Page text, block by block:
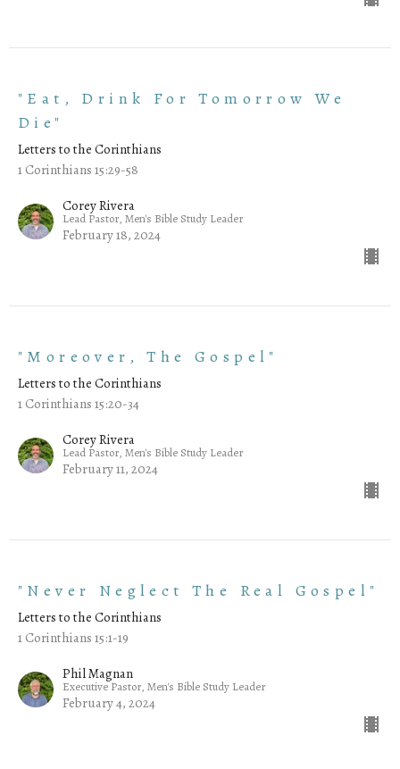
"Eat, Drink For Tomorrow We
Die"
Letters to the Corinthians
1 Corinthians 15:29-58
Corey Rivera
Lead Pastor, Men's Bible Study Leader
February 18, 2024
"Moreover, The Gospel"
Letters to the Corinthians
1 Corinthians 15:20-34
Corey Rivera
Lead Pastor, Men's Bible Study Leader
February 11, 2024
"Never Neglect The Real Gospel"
Letters to the Corinthians
1 Corinthians 15:1-19
Phil Magnan
Executive Pastor, Men's Bible Study Leader
February 4, 2024